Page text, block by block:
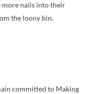
more nails into their
the loony bin.
committed to Making